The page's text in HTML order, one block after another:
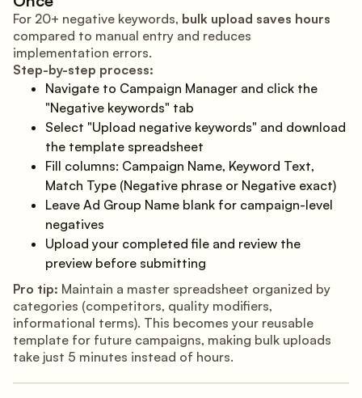
For 20+ negative keywords, bulk upload saves hours
compared to manual entry and reduces
implementation errors.
Step-by-step process:
Navigate to Campaign Manager and click the
"Negative keywords" tab
Select "Upload negative keywords" and download
the template spreadsheet
Fill columns: Campaign Name, Keyword Text,
Match Type (Negative phrase or Negative exact)
Leave Ad Group Name blank for campaign-level
negatives
Upload your completed file and review the
preview before submitting
Pro tip: Maintain a master spreadsheet organized by
categories (competitors, quality modifiers,
informational terms). This becomes your reusable
template for future campaigns, making bulk uploads
take just 5 minutes instead of hours.